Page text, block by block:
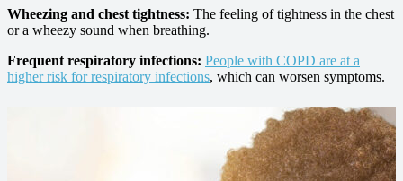
Wheezing and chest tightness: The feeling of tightness in the chest
or a wheezy sound when breathing.
Frequent respiratory infections: People with COPD are at a
higher risk for respiratory infections, which can worsen symptoms.